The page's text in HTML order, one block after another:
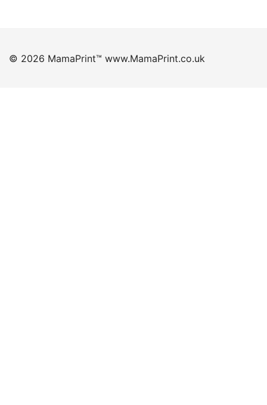
© 2026 MamaPrint™ www.MamaPrint.co.uk